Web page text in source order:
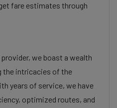
fare estimates through
we boast a wealth
the intricacies of the
years of service, we have
optimized routes, and